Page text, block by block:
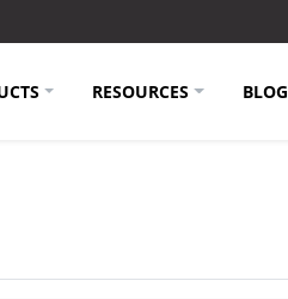
RESOURCES BLOG